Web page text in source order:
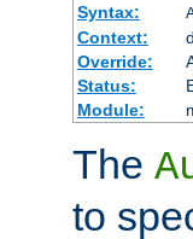
Syntax:
Context:
Override:
Status:
Module:
The
to